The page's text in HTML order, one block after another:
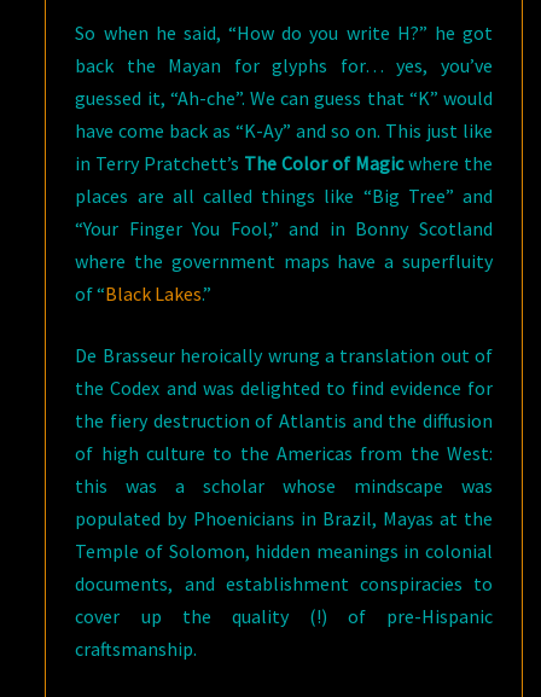
So when he said, “How do you write H?” he got
back the Mayan for glyphs for… yes, you’ve
guessed it, “Ah-che”. We can guess that “K” would
have come back as “K-Ay” and so on. This just like
in Terry Pratchett’s The Color of Magicwhere the
places are all called things like “Big Tree” and
“Your Finger You Fool,” and in Bonny Scotland
where the government maps have a superfluity
of “Black Lakes.”
De Brasseur heroically wrung a translation out of
the Codex and was delighted to find evidence for
the fiery destruction of Atlantis and the diffusion
of high culture to the Americas from the West:
this was a scholar whose mindscape was
populated by Phoenicians in Brazil, Mayas at the
Temple of Solomon, hidden meanings in colonial
documents, and establishment conspiracies to
cover up the quality (!) of pre-Hispanic
craftsmanship.